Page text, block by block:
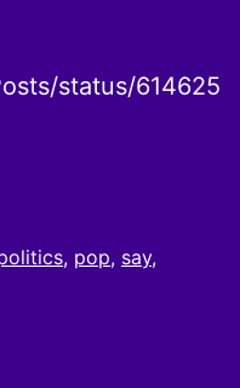
status/614625
, pop, say,